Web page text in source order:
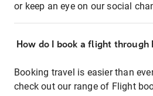
or keep an eye on our social
How do I book a flight through
Booking travel is easier than
check out our range of Flight